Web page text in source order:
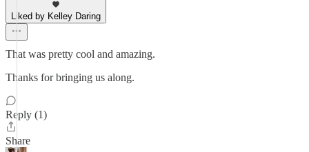
Liked by Kelley Daring
That was pretty cool and amazing.
Thanks for bringing us along.
Reply (1)
Share